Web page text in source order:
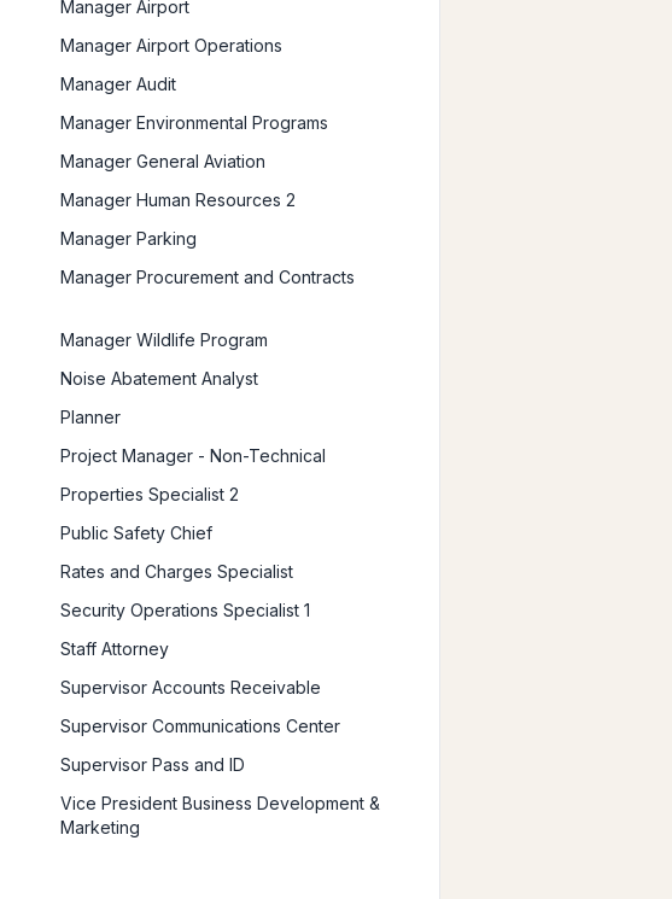
Manager Airport
Manager Airport Operations
Manager Audit
Manager Environmental Programs
Manager General Aviation
Manager Human Resources 2
Manager Parking
Manager Procurement and Contracts
Manager Wildlife Program
Noise Abatement Analyst
Planner
Project Manager - Non-Technical
Properties Specialist 2
Public Safety Chief
Rates and Charges Specialist
Security Operations Specialist 1
Staff Attorney
Supervisor Accounts Receivable
Supervisor Communications Center
Supervisor Pass and ID
Vice President Business Development &
Marketing